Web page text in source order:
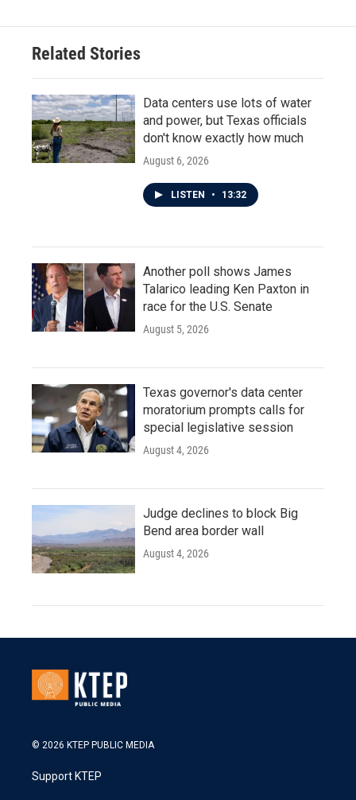
Related Stories
Data centers use lots of water
and power, but Texas officials
don't know exactly how much
August 6, 2026
LISTEN • 13:32
Another poll shows James
Talarico leading Ken Paxton in
race for the U.S. Senate
August 5, 2026
Texas governor's data center
moratorium prompts calls for
special legislative session
August 4, 2026
Judge declines to block Big
Bend area border wall
August 4, 2026
© 2026 KTEP PUBLIC MEDIA
Support KTEP